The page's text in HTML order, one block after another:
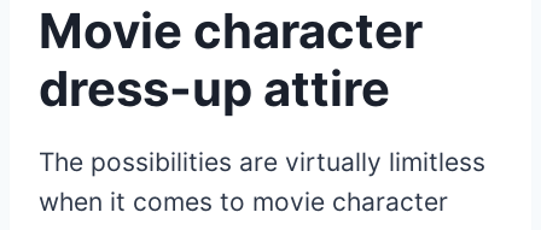
Movie character
dress-up attire
The possibilities are virtually limitless
when it comes to movie character